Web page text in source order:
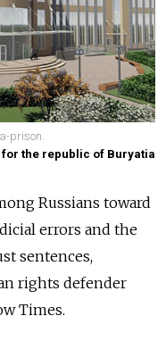
prison.
the republic of Buryatia
Russians toward
errors and the
sentences,
rights defender
Times.